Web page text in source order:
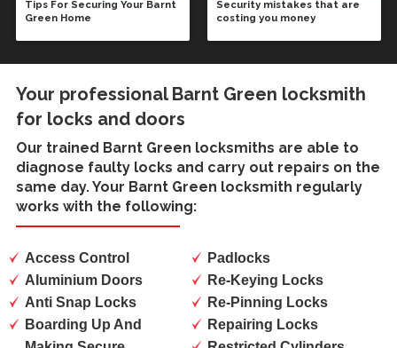
Tips For Securing Your Barnt
Green Home
Security mistakes that are
costing you money
Your professional Barnt Green locksmith
for locks and doors
Our trained Barnt Green locksmiths are able to
diagnose faulty locks and carry out repairs on the
same day. Your Barnt Green locksmith regularly
works with the following:
Access Control
Aluminium Doors
Anti Snap Locks
Boarding Up And
Padlocks
Re-Keying Locks
Re-Pinning Locks
Repairing Locks